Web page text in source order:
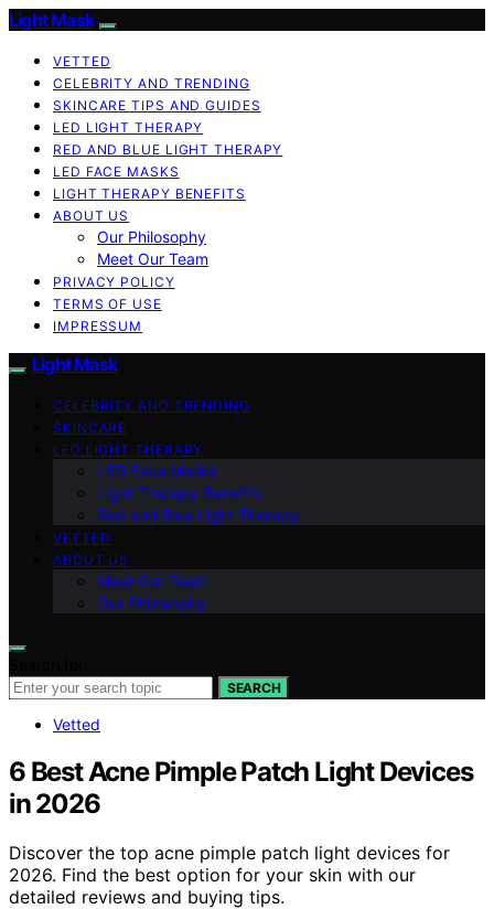
Light Mask
VETTED
CELEBRITY AND TRENDING
SKINCARE TIPS AND GUIDES
LED LIGHT THERAPY
RED AND BLUE LIGHT THERAPY
LED FACE MASKS
LIGHT THERAPY BENEFITS
ABOUT US
Our Philosophy
Meet Our Team
PRIVACY POLICY
TERMS OF USE
IMPRESSUM
Light Mask
CELEBRITY AND TRENDING
SKINCARE
LED LIGHT THERAPY
LED Face Masks
Light Therapy Benefits
Red and Blue Light Therapy
VETTED
ABOUT US
Meet Our Team
Our Philosophy
SEARCH
Vetted
6 Best Acne Pimple Patch Light Devices
in 2026
Discover the top acne pimple patch light devices for
2026. Find the best option for your skin with our
detailed reviews and buying tips.